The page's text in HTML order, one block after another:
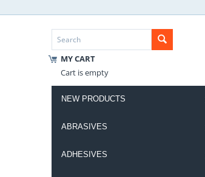
MY CART
Cart is empty
NEW PRODUCTS
ABRASIVES
ADHESIVES